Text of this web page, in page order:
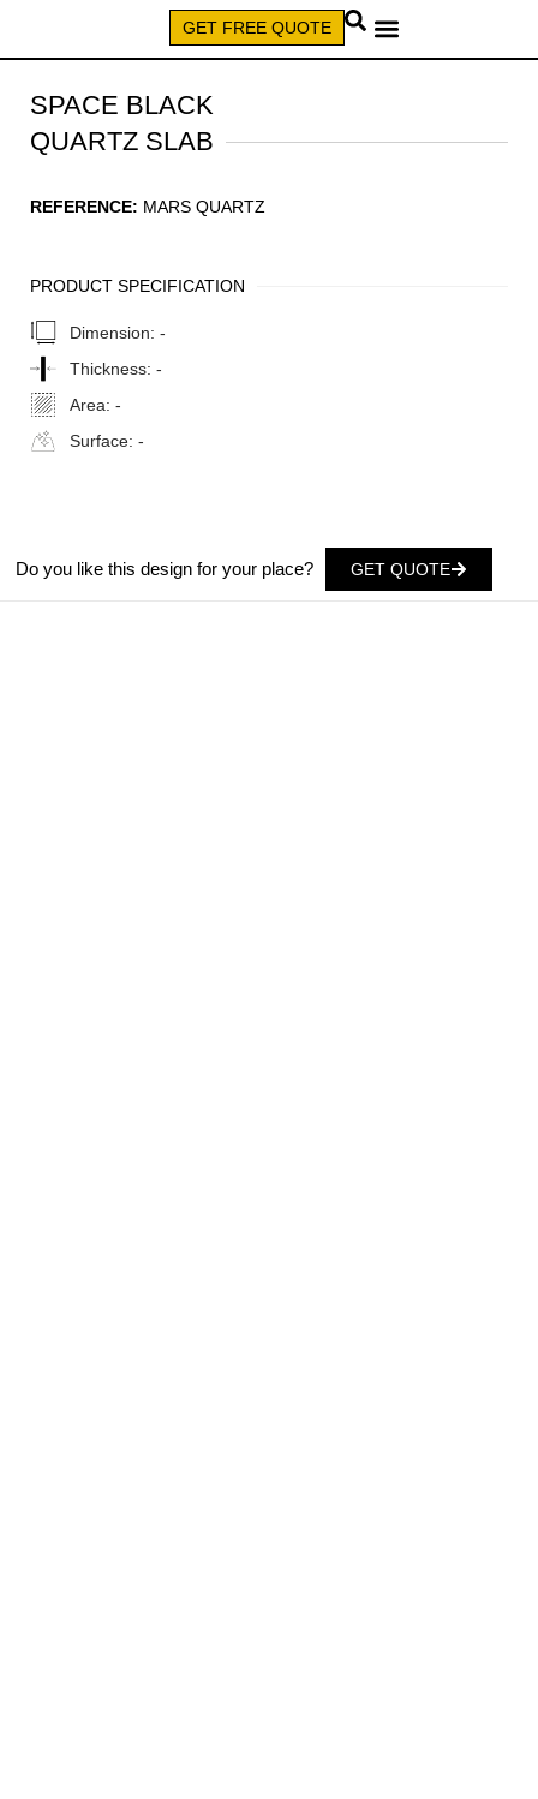
GET FREE QUOTE
SPACE BLACK
QUARTZ SLAB
REFERENCE: MARS QUARTZ
PRODUCT SPECIFICATION
Dimension: -
Thickness: -
Area: -
Surface: -
Do you like this design for your place? GET QUOTE